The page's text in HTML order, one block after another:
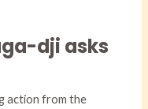
dji asks
action from the